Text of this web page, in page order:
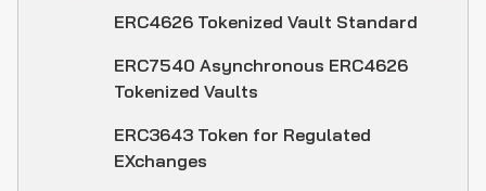
ERC4626 Tokenized Vault Standard
ERC7540 Asynchronous ERC4626
Tokenized Vaults
ERC3643 Token for Regulated
EXchanges